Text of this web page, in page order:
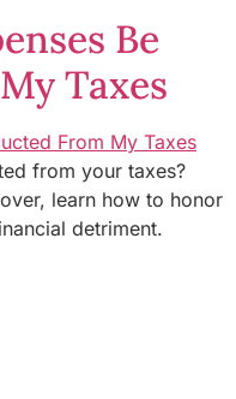
Be
Taxes
from your taxes?
learn how to honor
detriment.